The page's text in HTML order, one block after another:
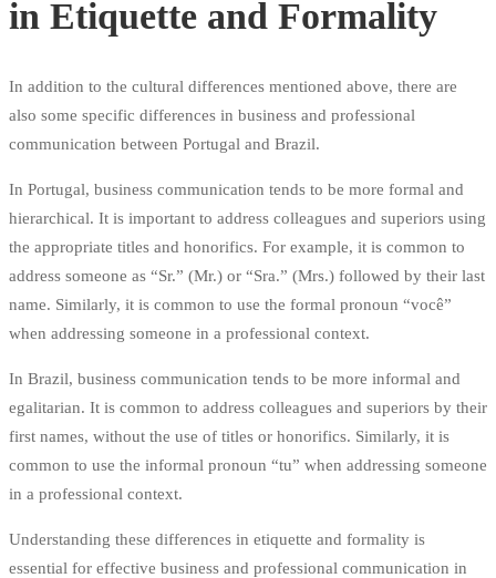
in Etiquette and Formality
In addition to the cultural differences mentioned above, there are
also some specific differences in business and professional
communication between Portugal and Brazil.
In Portugal, business communication tends to be more formal and
hierarchical. It is important to address colleagues and superiors using
the appropriate titles and honorifics. For example, it is common to
address someone as “Sr.” (Mr.) or “Sra.” (Mrs.) followed by their last
name. Similarly, it is common to use the formal pronoun “você”
when addressing someone in a professional context.
In Brazil, business communication tends to be more informal and
egalitarian. It is common to address colleagues and superiors by their
first names, without the use of titles or honorifics. Similarly, it is
common to use the informal pronoun “tu” when addressing someone
in a professional context.
Understanding these differences in etiquette and formality is
essential for effective business and professional communication in